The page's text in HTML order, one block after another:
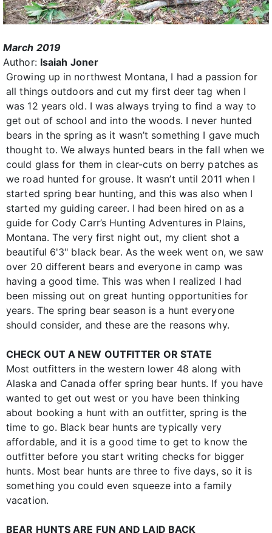
March 2019
Author: Isaiah Joner
Growing up in northwest Montana, I had a passion for
all things outdoors and cut my first deer tag when I
was 12 years old. I was always trying to find a way to
get out of school and into the woods. I never hunted
bears in the spring as it wasn’t something I gave much
thought to. We always hunted bears in the fall when we
could glass for them in clear-cuts on berry patches as
we road hunted for grouse. It wasn’t until 2011 when I
started spring bear hunting, and this was also when I
started my guiding career. I had been hired on as a
guide for Cody Carr’s Hunting Adventures in Plains,
Montana. The very first night out, my client shot a
beautiful 6'3" black bear. As the week went on, we saw
over 20 different bears and everyone in camp was
having a good time. This was when I realized I had
been missing out on great hunting opportunities for
years. The spring bear season is a hunt everyone
should consider, and these are the reasons why.
CHECK OUT A NEW OUTFITTER OR STATE
Most outfitters in the western lower 48 along with
Alaska and Canada offer spring bear hunts. If you have
wanted to get out west or you have been thinking
about booking a hunt with an outfitter, spring is the
time to go. Black bear hunts are typically very
affordable, and it is a good time to get to know the
outfitter before you start writing checks for bigger
hunts. Most bear hunts are three to five days, so it is
something you could even squeeze into a family
vacation.
BEAR HUNTS ARE FUN AND LAID BACK